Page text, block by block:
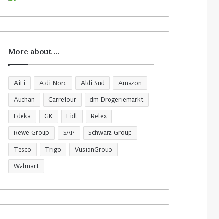
More about …
AiFi Aldi Nord Aldi Süd Amazon
Auchan Carrefour dm Drogeriemarkt
Edeka GK Lidl Relex
Rewe Group SAP Schwarz Group
Tesco Trigo VusionGroup
Walmart